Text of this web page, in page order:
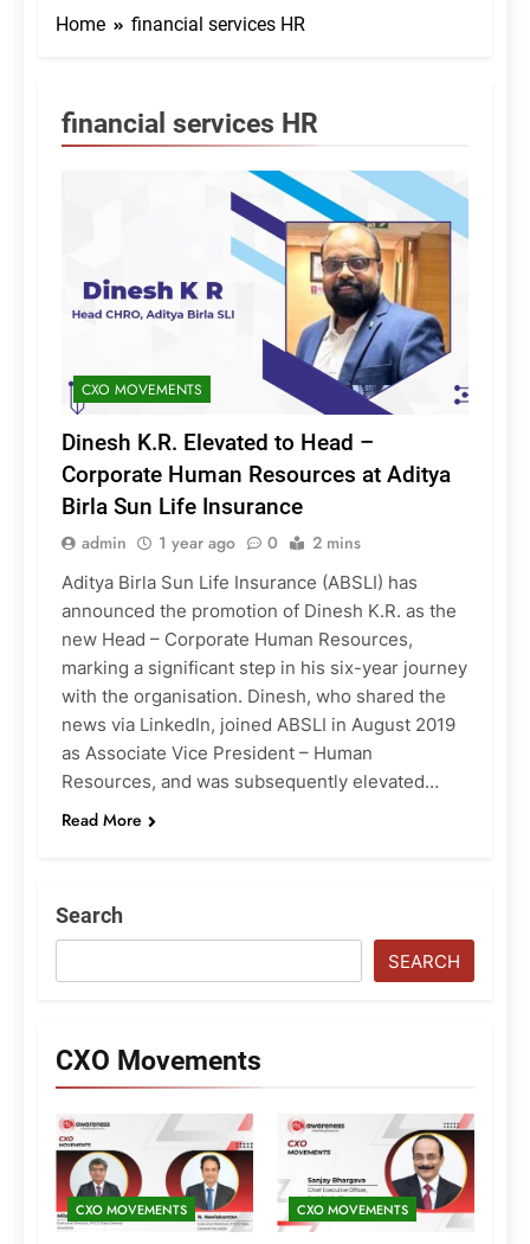
Home financial services HR
financial services HR
CXO MOVEMENTS
Dinesh K.R. Elevated to Head –
Corporate Human Resources at Aditya
Birla Sun Life Insurance
admin 1 year ago 0 2 mins
Aditya Birla Sun Life Insurance (ABSLI) has
announced the promotion of Dinesh K.R. as the
new Head – Corporate Human Resources,
marking a significant step in his six-year journey
with the organisation. Dinesh, who shared the
news via LinkedIn, joined ABSLI in August 2019
as Associate Vice President – Human
Resources, and was subsequently elevated…
Read More
Search
SEARCH
CXO Movements
CXO MOVEMENTS CXO MOVEMENTS